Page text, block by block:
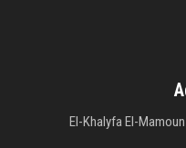
El-Khalyfa El-